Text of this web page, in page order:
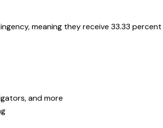
meaning they receive 33.33
and more